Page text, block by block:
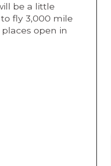
be a little
fly 3,000 mile
open in